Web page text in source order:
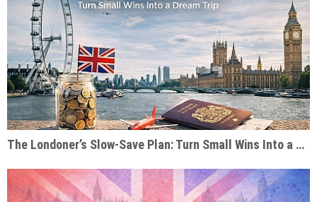
The Londoner’s Slow-Save Plan: Turn Small Wins Into a Dream Trip